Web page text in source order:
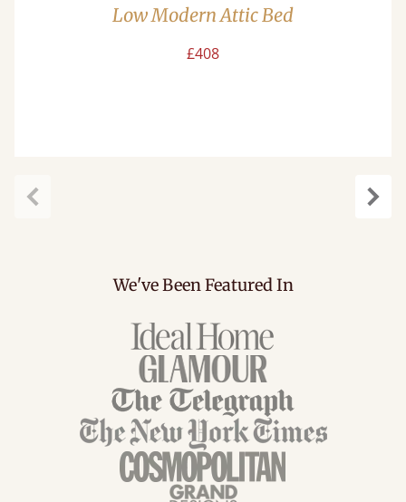
Low Modern Attic Bed
£408
We've Been Featured In